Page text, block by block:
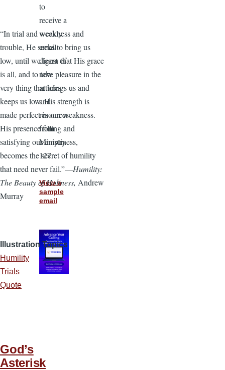
“In trial and weakness and
trouble, He seeks to bring us
low, until we learn that His grace
is all, and to take pleasure in the
very thing that brings us and
keeps us low. His strength is
made perfect in our weakness.
His presence filling and
satisfying our emptiness,
becomes the secret of humility
that need never fail.”—Humility:
The Beauty of Holiness, Andrew
Murray
Illustration Topics
Humility
Trials
Quote
God’s
Asterisk
to
receive a
weekly
email
digest of
new
articles
and
resources
from
Ministry
127.
View a
sample
email